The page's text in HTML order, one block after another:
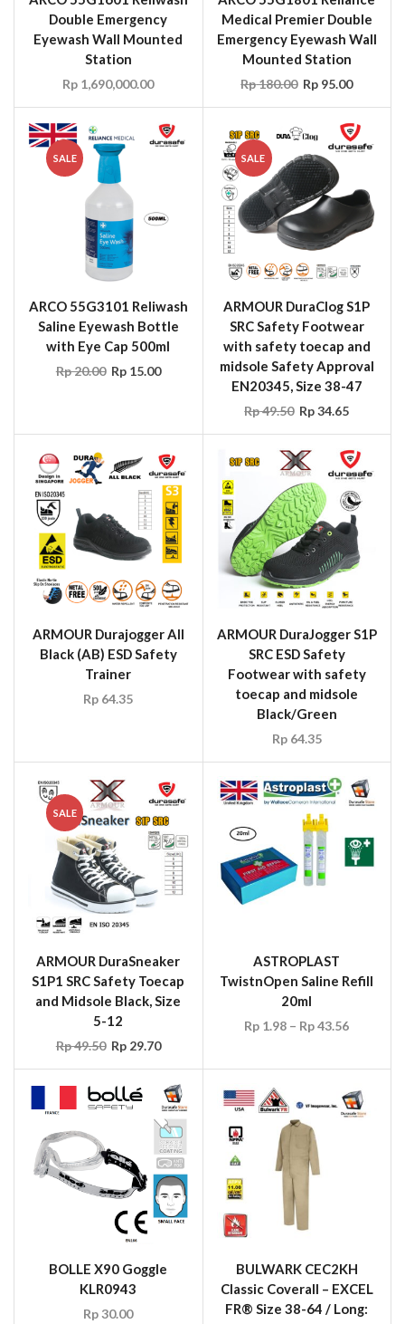
Double Emergency
Eyewash Wall Mounted
Station
Rp 1,690,000.00
Medical Premier Double
Emergency Eyewash Wall
Mounted Station
Rp180.00 Rp 95.00
SALE
ARCO 55G3101 Reliwash
Saline Eyewash Bottle
with Eye Cap 500ml
Rp20.00 Rp15.00
SALE
ARMOUR DuraClog S1P
SRC Safety Footwear
with safety toecap and
midsole Safety Approval
EN20345, Size 38-47
Rp49.50 Rp34.65
ARMOUR Durajogger All
Black (AB) ESD Safety
Trainer
Rp 64.35
ARMOUR DuraJogger S1P
SRC ESD Safety
Footwear with safety
toecap and midsole
Black/Green
Rp64.35
SALE
ARMOUR DuraSneaker
S1P1 SRC Safety Toecap
and Midsole Black, Size
5-12
Rp49.50 Rp29.70
ASTROPLAST
TwistnOpen Saline Refill
20ml
Rp 1.98 – Rp43.56
BOLLE X90 Goggle
KLR0943
Rp30.00
BULWARK CEC2KH
Classic Coverall – EXCEL
FR® Size 38-64 / Long: